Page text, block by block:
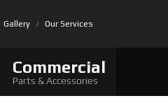
Gallery Our Services
Commercial
Parts & Accessories